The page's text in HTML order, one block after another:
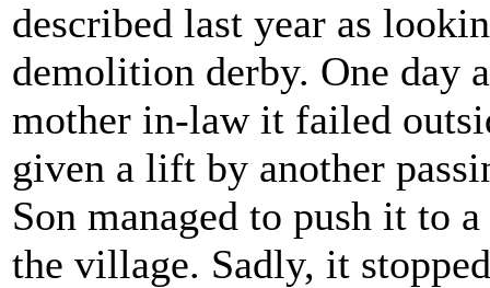
described last year as
demolition derby. One day
mother in-law it failed
given a lift by another
Son managed to push it to
the village. Sadly, it